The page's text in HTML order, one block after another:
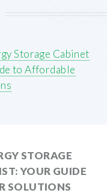
Storage Cabinet
to Affordable
STORAGE
YOUR GUIDE
SOLUTIONS